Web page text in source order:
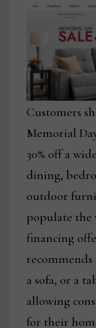
Customers
Memorial
30% off a
dining,
outdoor
populate the
financing
a sofa, or a
allowing
for their